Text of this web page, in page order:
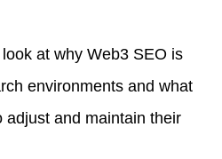
at why Web3 SEO is
environments and what
adjust and maintain their